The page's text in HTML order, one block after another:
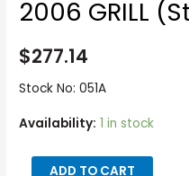
2006 GRILL
$277.14
Stock No: 051A
Availability: 1 in stock
No:
051A)
quantity
ADD TO CART